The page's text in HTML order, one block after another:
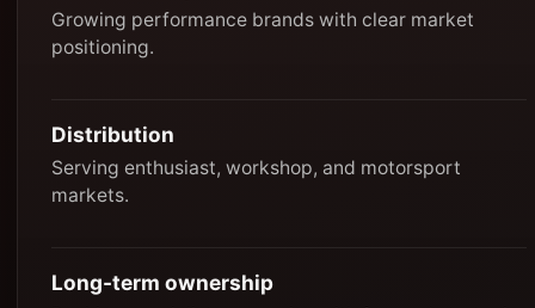
Growing performance brands with clear market
positioning.
Distribution
Serving enthusiast, workshop, and motorsport
markets.
Long-term ownership